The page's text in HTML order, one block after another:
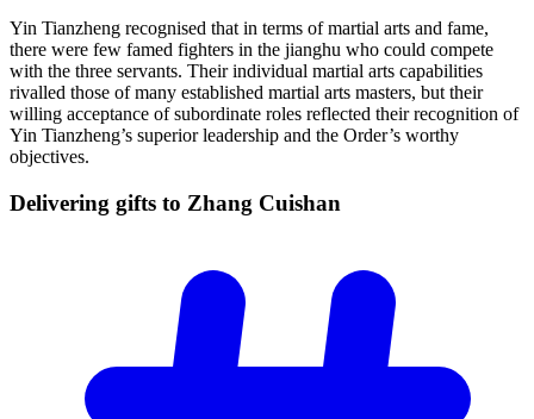
Yin Tianzheng recognised that in terms of martial arts and fame,
there were few famed fighters in the jianghu who could compete
with the three servants. Their individual martial arts capabilities
rivalled those of many established martial arts masters, but their
willing acceptance of subordinate roles reflected their recognition of
Yin Tianzheng’s superior leadership and the Order’s worthy
objectives.
Delivering gifts to Zhang Cuishan